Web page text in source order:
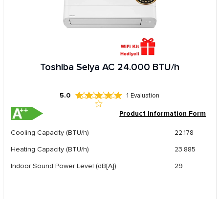
Toshiba Seiya AC 24.000 BTU/h
5.0 1 Evaluation
Product Information Form
Cooling Capacity (BTU/h)
22.178
Heating Capacity (BTU/h)
23.885
Indoor Sound Power Level (dB[A])
29